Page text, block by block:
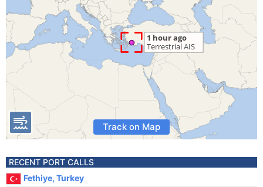
Track on Map
RECENT PORT CALLS
Fethiye, Turkey